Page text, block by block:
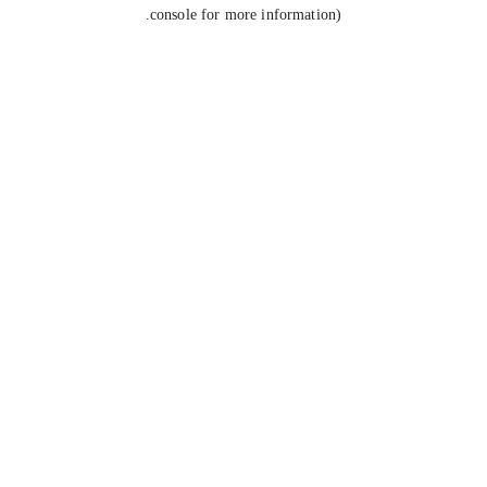
console for more information).